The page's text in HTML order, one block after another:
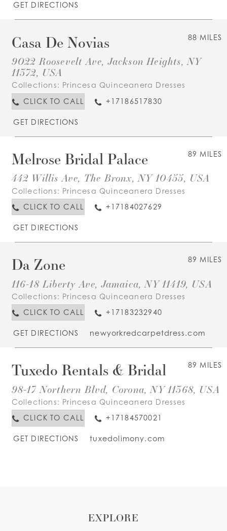
GET DIRECTIONS
88 MILES
Casa De Novias
9022 Roosevelt Ave, Jackson Heights, NY
11372, USA
Collections: Princesa Quinceanera Dresses
CLICK TO CALL
+17186517830
GET DIRECTIONS
89 MILES
Melrose Bridal Palace
442 Willis Ave, The Bronx, NY 10455, USA
Collections: Princesa Quinceanera Dresses
CLICK TO CALL
+17184027629
GET DIRECTIONS
89 MILES
Da Zone
116-18 Liberty Ave, Jamaica, NY 11419, USA
Collections: Princesa Quinceanera Dresses
CLICK TO CALL
+17183232940
GET DIRECTIONS newyorkredcarpetdress.com
89 MILES
Tuxedo Rentals & Bridal
98-17 Northern Blvd, Corona, NY 11368, USA
Collections: Princesa Quinceanera Dresses
CLICK TO CALL
+17184570021
GET DIRECTIONS tuxedolimony.com
EXPLORE